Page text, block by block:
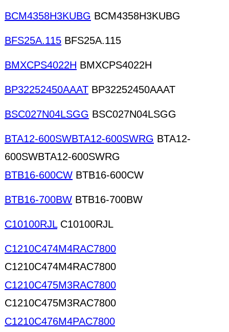
BCM4358H3KUBG BCM4358H3KUBG
BFS25A.115 BFS25A.115
BMXCPS4022H BMXCPS4022H
BP32252450AAAT BP32252450AAAT
BSC027N04LSGG BSC027N04LSGG
BTA12-600SWBTA12-600SWRG BTA12-
600SWBTA12-600SWRG
BTB16-600CW BTB16-600CW
BTB16-700BW BTB16-700BW
C10100RJLC10100RJL
C1210C474M4RAC7800
C1210C474M4RAC7800
C1210C475M3RAC7800
C1210C475M3RAC7800
C1210C476M4PAC7800